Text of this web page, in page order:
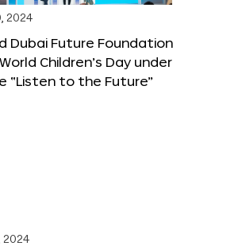
2024
Dubai Future Foundation
Children’s Day under
“Listen to the Future”
2024